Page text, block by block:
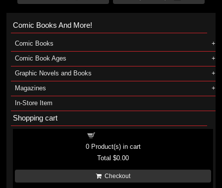
Comic Books And More!
Comic Books
Comic Book Ages
Graphic Novels and Books
Magazines
In-Store Item
Shopping cart
0Product(s) in cart
Total$0.00
Checkout